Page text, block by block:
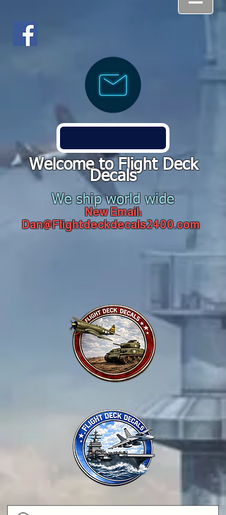
Welcome to Flight Deck
Decals
We ship world wide
New Email:
Dan@Flightdeckdecals2400.com